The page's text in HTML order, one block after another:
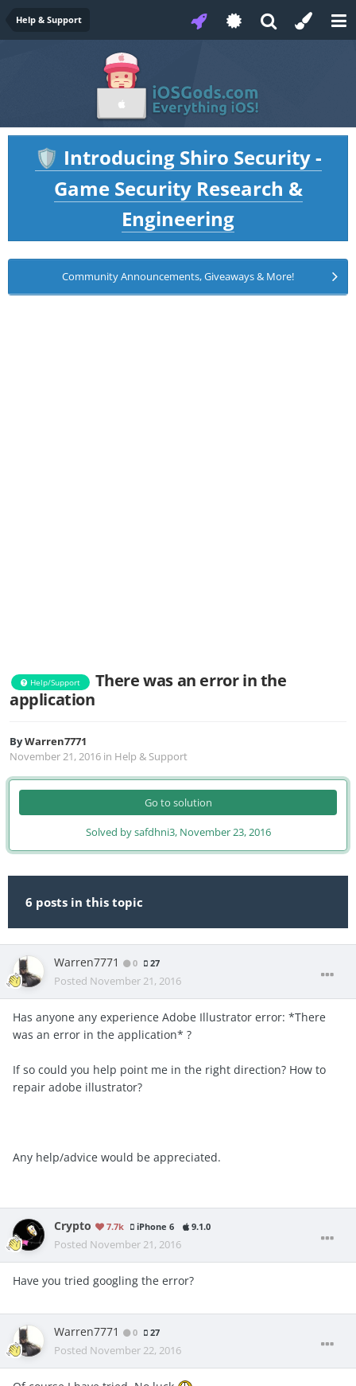
Help & Support
🛡️ Introducing Shiro Security -
Game Security Research &
Engineering
Community Announcements, Giveaways & More!
Help/Support
There was an error in the
application
ByWarren7771
November 21, 2016 in Help & Support
Go to solution
Solved by safdhni3, November 23, 2016
6 posts in this topic
Warren7771 0 27
Posted November 21, 2016
Has anyone any experience Adobe Illustrator error: *There
was an error in the application* ?
If so could you help point me in the right direction? How to
repair adobe illustrator?
Any help/advice would be appreciated.
Crypto 7.7k iPhone 6 9.1.0
Posted November 21, 2016
Have you tried googling the error?
Warren7771 0 27
Posted November 22, 2016